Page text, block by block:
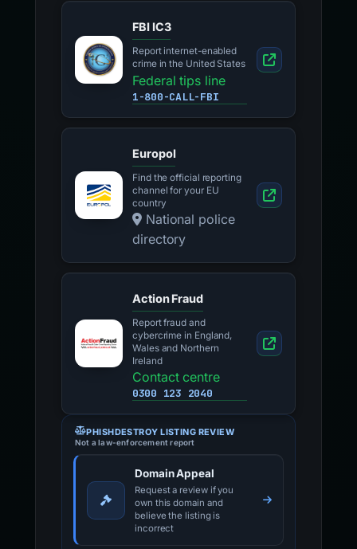
FBI IC3
Report internet-enabled
crime in the United States
Federal tips line
1-800-CALL-FBI
Europol
Find the official reporting
channel for your EU
country
National police
directory
Action Fraud
Report fraud and
cybercrime in England,
Wales and Northern
Ireland
Contact centre
0300 123 2040
PHISHDESTROY LISTING REVIEW
Not a law-enforcement report
Domain Appeal
Request a review if you
own this domain and
believe the listing is
incorrect